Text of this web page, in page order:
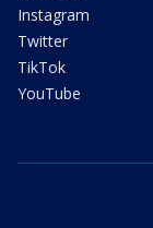
Instagram
Twitter
TikTok
YouTube